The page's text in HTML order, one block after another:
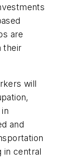
are
their
will
and
in central